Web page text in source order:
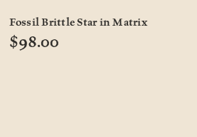
Fossil Brittle Star in Matrix
$98.00